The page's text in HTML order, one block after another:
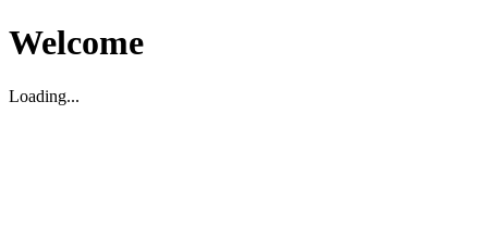
Welcome
Loading...